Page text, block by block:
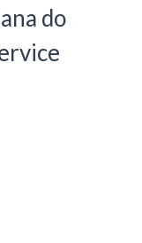
do